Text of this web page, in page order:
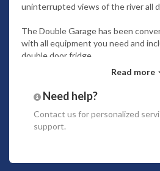
uninterrupted views of the river all
The Double Garage has been
with all equipment you need and
double door fridge.
property.
With four bedrooms and a separate
for the whole family to relax
2 singles.
Read more
Need help?
Contact us for personalized
support.